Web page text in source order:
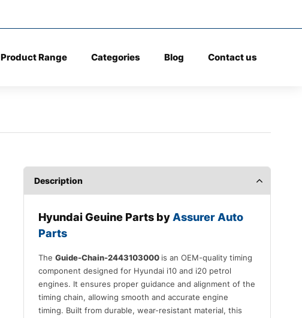
Product Range Categories Blog Contact us
Description
Hyundai Geuine Parts by Assurer Auto
Parts
TheGuide-Chain-2443103000 is an OEM-quality timing
component designed for Hyundai i10 and i20 petrol
engines. It ensures proper guidance and alignment of the
timing chain, allowing smooth and accurate engine
timing. Built from durable, wear-resistant material, this